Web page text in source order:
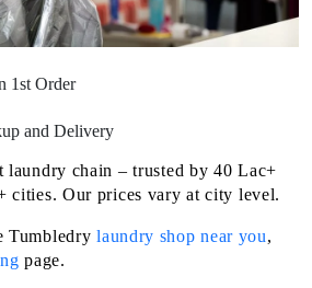
1st Order
and Delivery
laundry chain – trusted by 40 Lac+
cities. Our prices vary at city level.
Tumbledrylaundry shop near you,
page.